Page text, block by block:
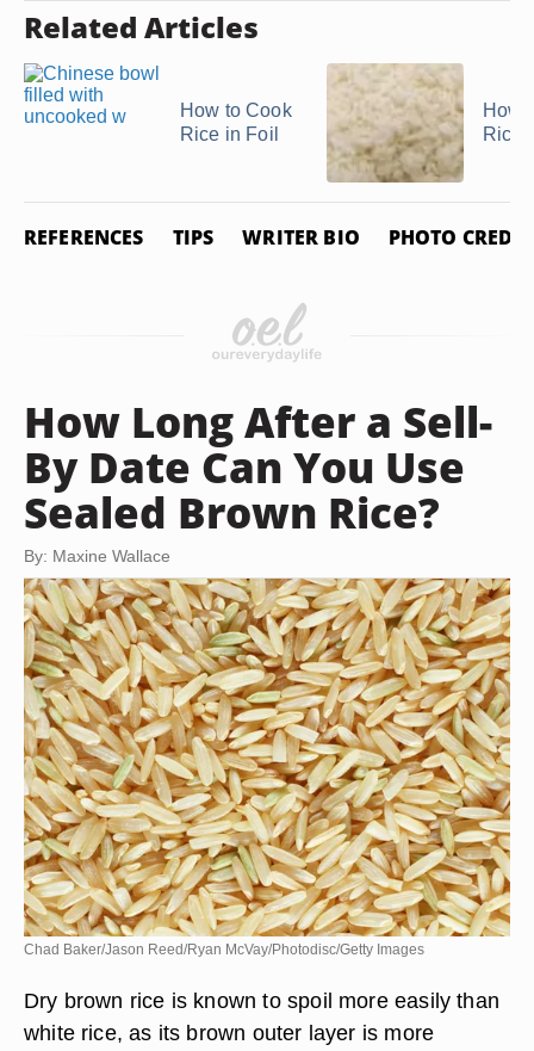
Related Articles
How to Cook
Rice in Foil
How
Rice
REFERENCES TIPS WRITER BIO PHOTO
How Long After a Sell-
By Date Can You Use
Sealed Brown Rice?
By: Maxine Wallace
Chad Baker/Jason Reed/Ryan McVay/Photodisc/Getty Images
Dry brown rice is known to spoil more easily than
white rice, as its brown outer layer is more